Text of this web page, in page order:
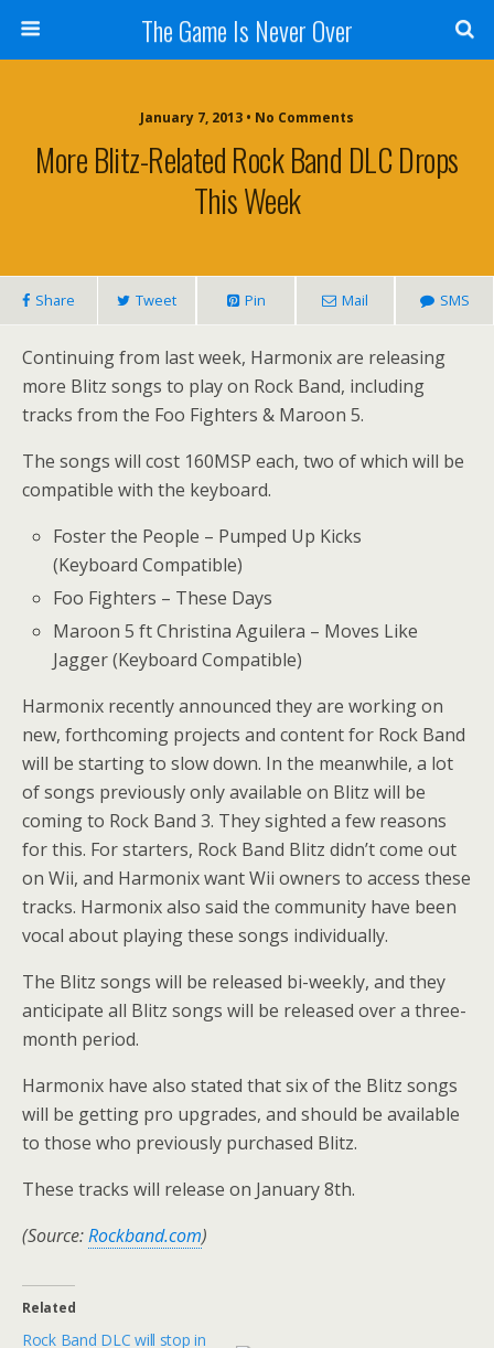
The Game Is Never Over
January 7, 2013 • No Comments
More Blitz-Related Rock Band DLC Drops
This Week
Share Tweet Pin Mail SMS
Continuing from last week, Harmonix are releasing
more Blitz songs to play on Rock Band, including
tracks from the Foo Fighters & Maroon 5.
The songs will cost 160MSP each, two of which will be
compatible with the keyboard.
Foster the People – Pumped Up Kicks
(Keyboard Compatible)
Foo Fighters – These Days
Maroon 5 ft Christina Aguilera – Moves Like
Jagger (Keyboard Compatible)
Harmonix recently announced they are working on
new, forthcoming projects and content for Rock Band
will be starting to slow down. In the meanwhile, a lot
of songs previously only available on Blitz will be
coming to Rock Band 3. They sighted a few reasons
for this. For starters, Rock Band Blitz didn’t come out
on Wii, and Harmonix want Wii owners to access these
tracks. Harmonix also said the community have been
vocal about playing these songs individually.
The Blitz songs will be released bi-weekly, and they
anticipate all Blitz songs will be released over a three-
month period.
Harmonix have also stated that six of the Blitz songs
will be getting pro upgrades, and should be available
to those who previously purchased Blitz.
These tracks will release on January 8th.
(Source:Rockband.com)
Related
Rock Band DLC will stop in